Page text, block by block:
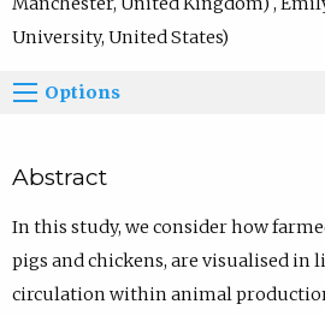
University, United States)
Options
Abstract
In this study, we consider how
pigs and chickens, are visualised in
circulation within animal